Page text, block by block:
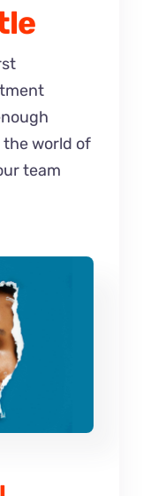
the world of
team